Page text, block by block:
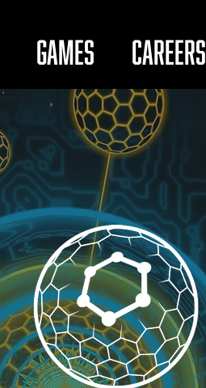
Games Careers